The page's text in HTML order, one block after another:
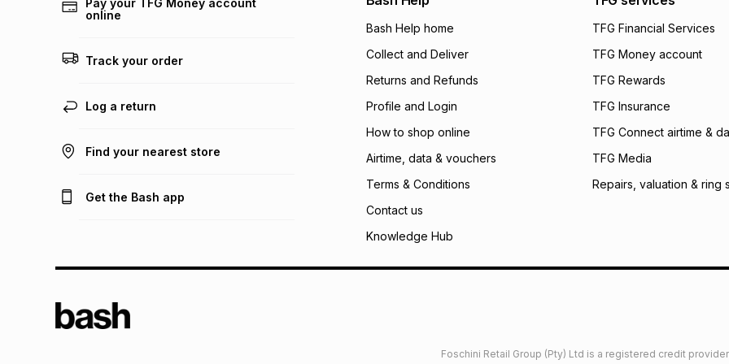
will apply. The
what the monthly
payable. Your
open a store
incur by using this
Learn more about
Pay your TFG Money account
online
Track your order
Log a return
Find your nearest store
Get the Bash app
Bash Help home
Collect and Deliver
Returns and Refunds
Profile and Login
How to shop online
Airtime, data & vouchers
Terms & Conditions
Contact us
Knowledge Hub
TFG Financial Services
TFG Money account
TFG Rewards
TFG Insurance
TFG Connect airtime &
TFG Media
Repairs, valuation & ring
Foschini Retail Group (Pty) Ltd is a registered credit